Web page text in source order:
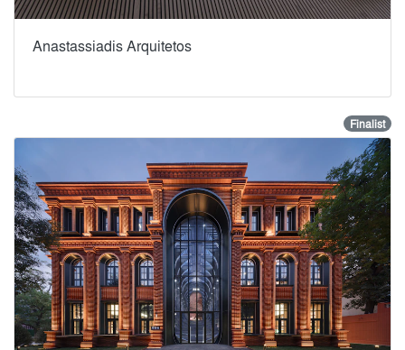
Anastassiadis Arquitetos
Finalist